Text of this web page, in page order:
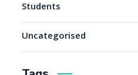
Students
Uncategorised